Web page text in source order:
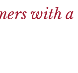
with a